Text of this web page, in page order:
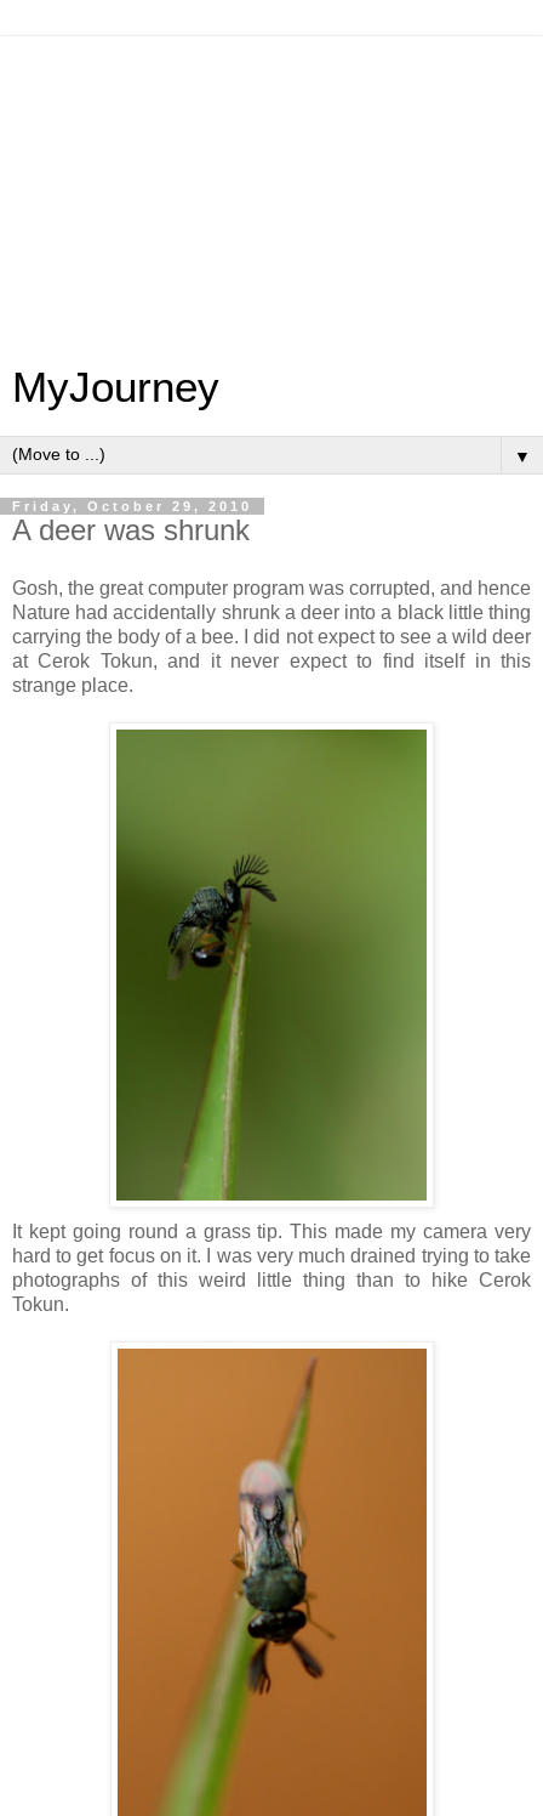
MyJourney
▼
Friday, October 29, 2010
A deer was shrunk
Gosh, the great computer program was corrupted, and hence
Nature had accidentally shrunk a deer into a black little thing
carrying the body of a bee. I did not expect to see a wild deer
at Cerok Tokun, and it never expect to find itself in this
strange place.
It kept going round a grass tip. This made my camera very
hard to get focus on it. I was very much drained trying to take
photographs of this weird little thing than to hike Cerok
Tokun.